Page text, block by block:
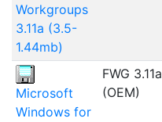
Workgroups
3.11a (3.5-
1.44mb)
Microsoft
Windows for
FWG 3.11a
(OEM)